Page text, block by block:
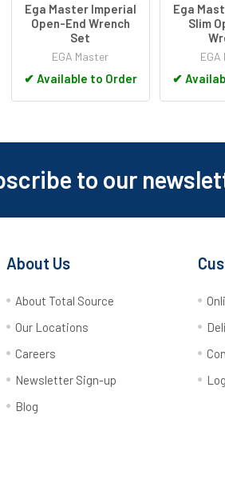
Ega Master Imperial
Open-End Wrench
Set
EGA Master
✔ Available to Order
Ega
Slim
✔
to our
About Us
About Total Source
Our Locations
Careers
Newsletter Sign-up
Blog